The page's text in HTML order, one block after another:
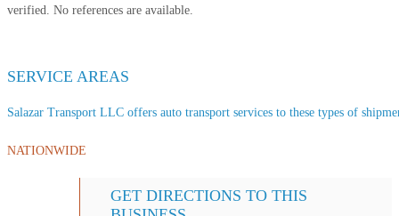
verified. No references are available.
SERVICE AREAS
Salazar Transport LLC offers auto transport services to these types of
NATIONWIDE
GET DIRECTIONS TO THIS